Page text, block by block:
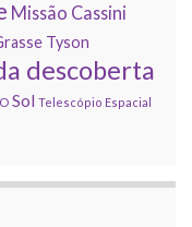
Missão Cassini
Tyson
descoberta
Sol Telescópio Espacial